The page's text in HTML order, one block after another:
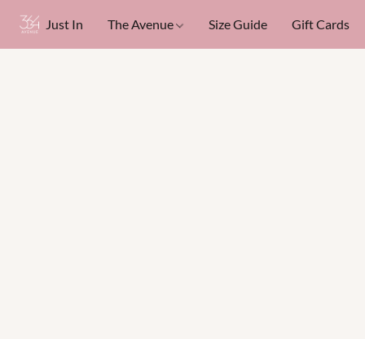
Just In The Avenue Size Guide Gift Cards